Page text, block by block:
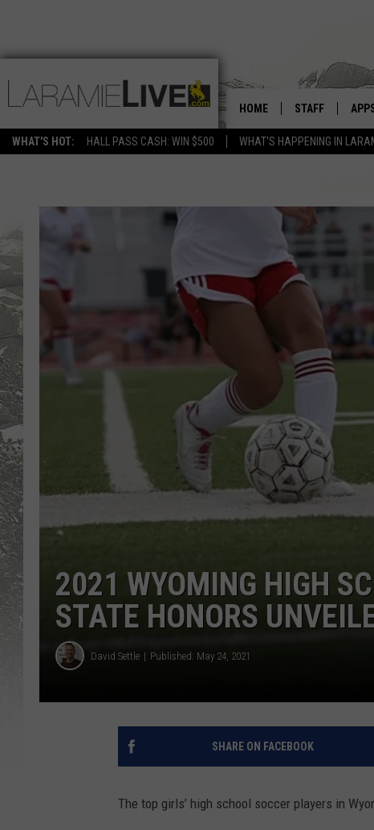
WHAT'S HOT: HALL PASS CASH: WIN $500 WHAT'S HAPPENING IN
HOME STAFF
2021 WYOMING HIGH
STATE HONORS
David Settle Published: May 24, 2021
SHARE ON FACEBOOK
The top girls’ high school soccer players in